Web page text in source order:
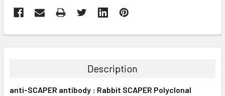
BOUGHT
ALL
Description
anti-SCAPER antibody : Rabbit SCAPER Polyclonal